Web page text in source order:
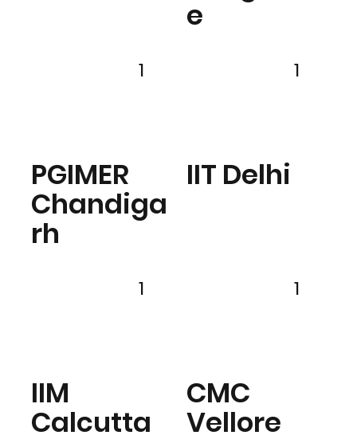
e
PGIMER
Chandiga
rh
1
IIT Delhi
1
IIM
Calcutta
1
CMC
Vellore
1